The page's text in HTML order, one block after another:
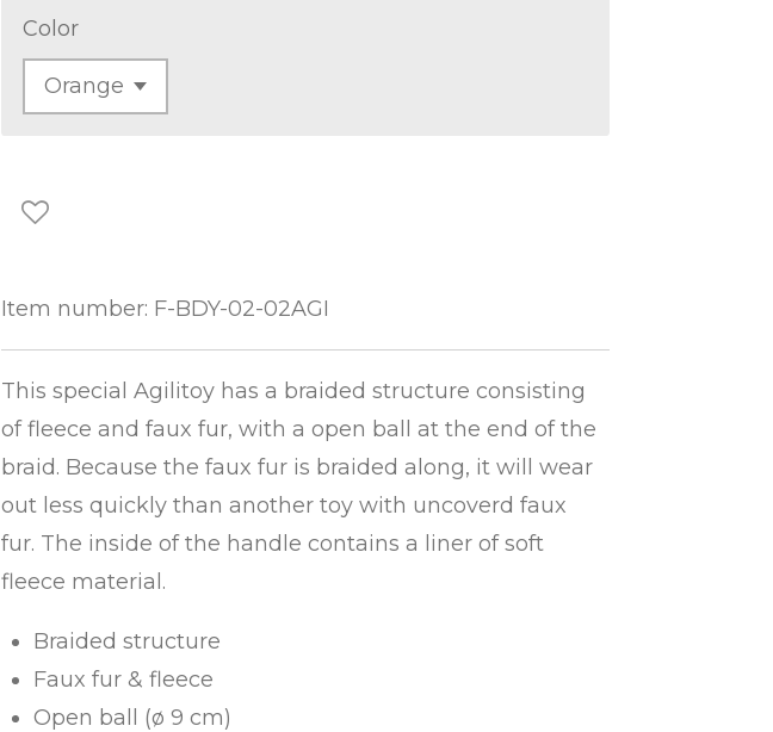
Color
Item number: F-BDY-02-02AGI
This special Agilitoy has a braided structure consisting
of fleece and faux fur, with a open ball at the end of the
braid. Because the faux fur is braided along, it will wear
out less quickly than another toy with uncoverd faux
fur. The inside of the handle contains a liner of soft
fleece material.
Braided structure
Faux fur & fleece
Open ball (ø 9 cm)